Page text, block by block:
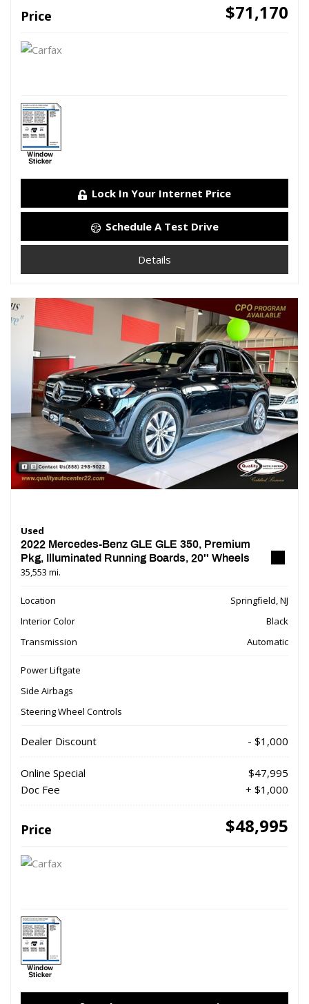
Price $71,170
Lock In Your Internet Price
Schedule A Test Drive
Details
Used
2022 Mercedes-Benz GLE GLE 350, Premium
Pkg, Illuminated Running Boards, 20'' Wheels
35,553 mi.
Location
Springfield, NJ
Interior Color
Black
Transmission
Automatic
Power Liftgate
Side Airbags
Steering Wheel Controls
Dealer Discount - $1,000
Online Special
$47,995
Doc Fee
+ $1,000
Price $48,995